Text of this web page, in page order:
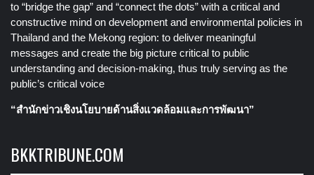
to “bridge the gap” and “connect the dots” with a critical and
constructive mind on development and environmental policies in
Thailand and the Mekong region: to deliver meaningful
messages and create the big picture critical to public
understanding and decision-making, thus truly serving as the
public’s critical voice
“สำนักข่าวเชิงนโยบายด้านสิ่งแวดล้อมและการพัฒนา”
BKKTRIBUNE.COM